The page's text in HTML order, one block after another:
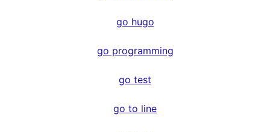
go hugo
go programming
go test
go to line